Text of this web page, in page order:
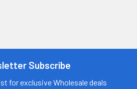
Subscribe
for exclusive Wholesale deals